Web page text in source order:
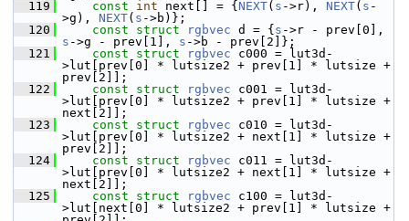
  119
const int next[] = { NEXT( s ->r), NEXT( s -
>g), NEXT( s ->b)};
  120
const struct rgbvec d = { s
s ->g - prev[1], s ->b - prev[2]};
  121
const struct rgbvec c000 = lut3d-
>lut[prev[0] * lutsize2 + prev[1] * lutsize +
prev[2]];
  122
const struct rgbvec c001 = lut3d-
>lut[prev[0] * lutsize2 + prev[1] * lutsize +
next[2]];
  123
const struct rgbvec c010 = lut3d-
>lut[prev[0] * lutsize2 + next[1] * lutsize +
prev[2]];
  124
const struct rgbvec c011 = lut3d-
>lut[prev[0] * lutsize2 + next[1] * lutsize +
next[2]];
  125
const struct rgbvec c100 = lut3d-
>lut[next[0] * lutsize2 + prev[1] * lutsize +